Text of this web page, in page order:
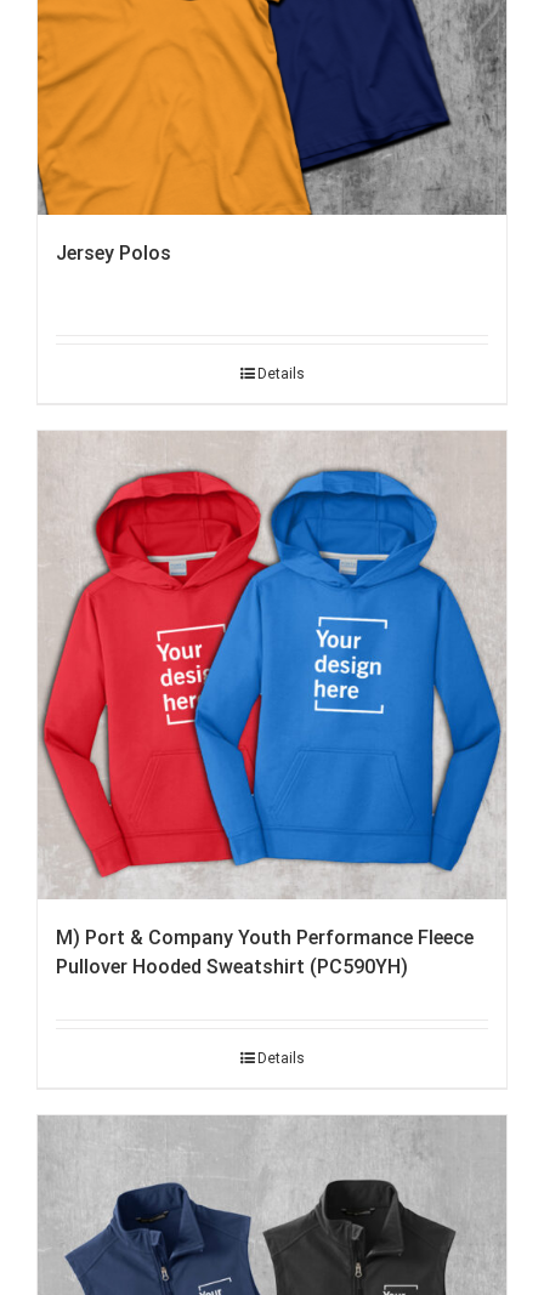
Jersey Polos
Details
M) Port & Company Youth Performance Fleece
Pullover Hooded Sweatshirt (PC590YH)
Details